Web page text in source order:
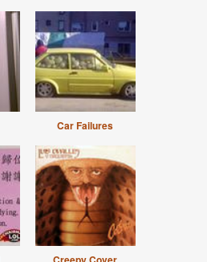
Car Failures